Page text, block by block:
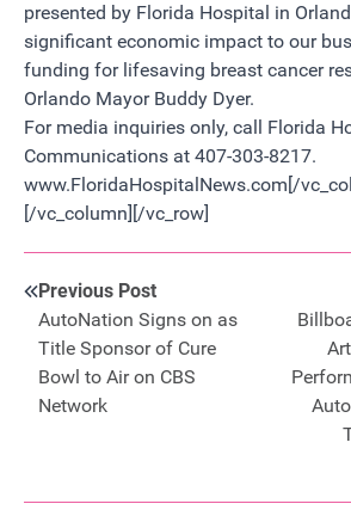
presented by Florida Hospital in
significant economic impact to our
funding for lifesaving breast cancer
Orlando Mayor Buddy Dyer.
For media inquiries only, call Florida
Communications at 407-303-8217.
www.FloridaHospitalNews.com[/
[/vc_column][/vc_row]
Previous Post
AutoNation Signs on as
Title Sponsor of Cure
Bowl to Air on CBS
Network